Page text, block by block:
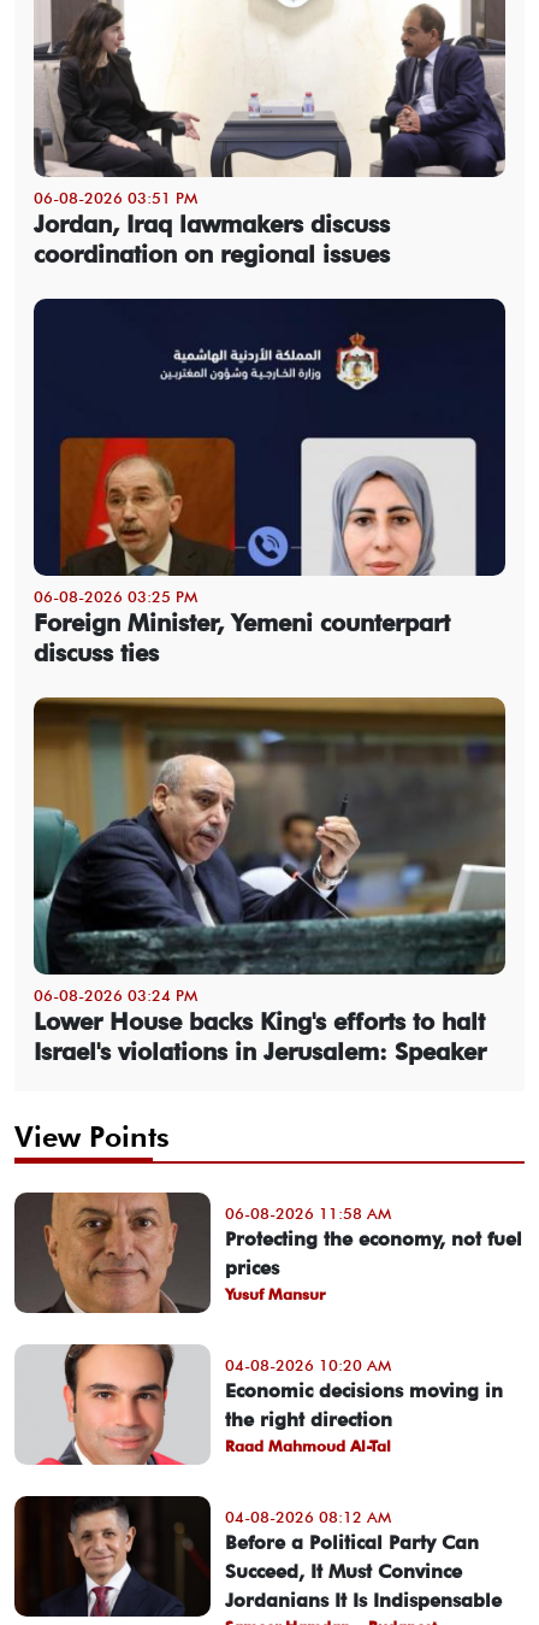
06-08-2026 03:51 PM
Jordan, Iraq lawmakers discuss
coordination on regional issues
06-08-2026 03:25 PM
Foreign Minister, Yemeni counterpart
discuss ties
06-08-2026 03:24 PM
Lower House backs King's efforts to halt
Israel's violations in Jerusalem: Speaker
View Points
06-08-2026 11:58 AM
Protecting the economy, not fuel
prices
Yusuf Mansur
04-08-2026 10:20 AM
Economic decisions moving in
the right direction
Raad Mahmoud Al-Tal
04-08-2026 08:12 AM
Before a Political Party Can
Succeed, It Must Convince
Jordanians It Is Indispensable